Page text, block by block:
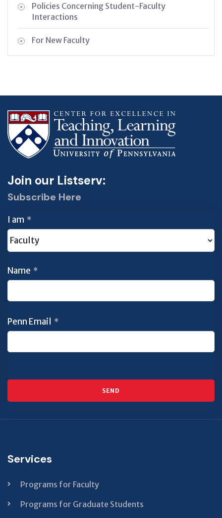
Policies Concerning Student-Faculty
Interactions
For New Faculty
Join our Listserv:
Subscribe Here
I am *
Name *
Penn Email *
SEND
This
be left
Services
Programs for Faculty
Programs for Graduate Students